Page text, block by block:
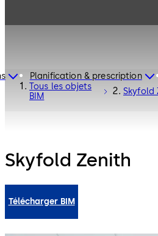
Planification & prescription
Tous les objets
BIM
Skyfold
Skyfold Zenith
Télécharger BIM